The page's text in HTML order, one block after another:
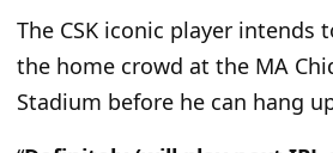
The CSK iconic player intends
the home crowd at the MA
Stadium before he can hang